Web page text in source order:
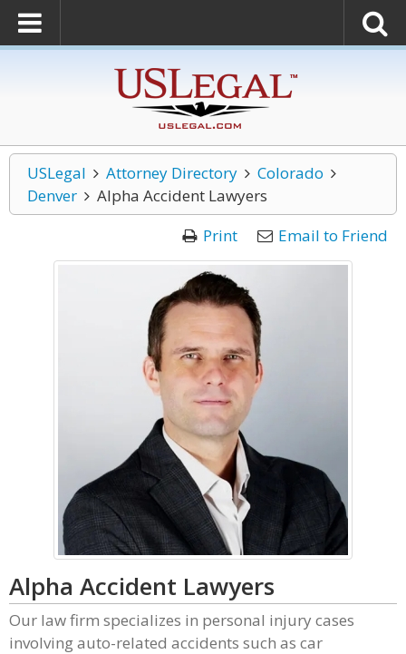
USLegal Attorney Directory
Colorado
Denver
Alpha Accident Lawyers
Print
Email to Friend
Alpha Accident Lawyers
Our law firm specializes in personal injury cases
involving auto-related accidents such as car